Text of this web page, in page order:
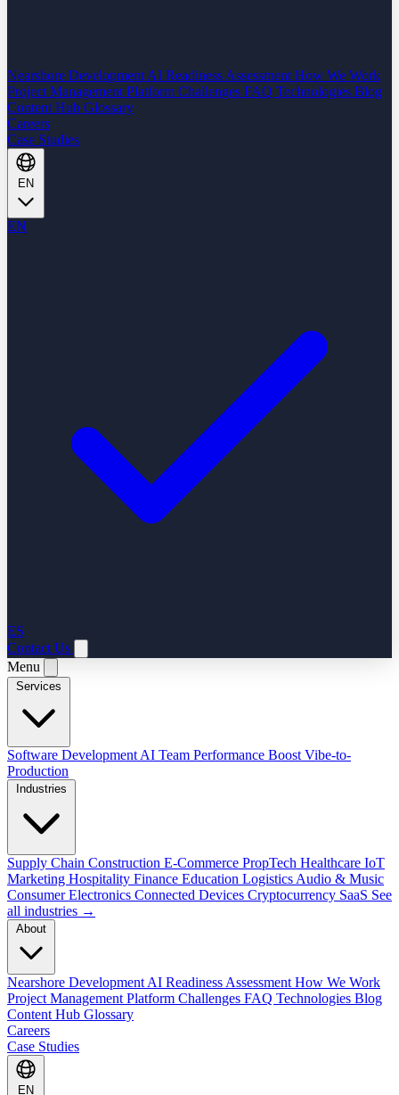
Nearshore Development AI Readiness Assessment How We Work
Project Management Platform Challenges FAQ Technologies Blog
Content Hub Glossary
Careers
Case Studies
EN
ES
Contact Us
Menu
Software Development AI Team Performance Boost Vibe-to-
Production
Supply Chain Construction E-Commerce PropTech Healthcare IoT
Marketing Hospitality Finance Education Logistics Audio & Music
Consumer Electronics Connected Devices Cryptocurrency SaaS See
all industries →
Nearshore Development AI Readiness Assessment How We Work
Project Management Platform Challenges FAQ Technologies Blog
Content Hub Glossary
Careers
Case Studies